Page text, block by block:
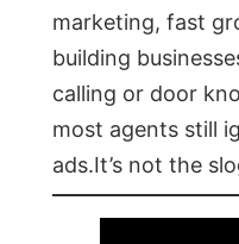
marketing, fast
building
calling or door
most agents still
ads.It’s not the